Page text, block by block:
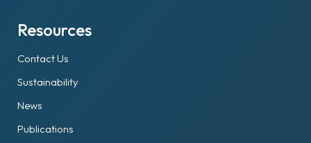
Resources
Contact Us
Sustainability
News
Publications